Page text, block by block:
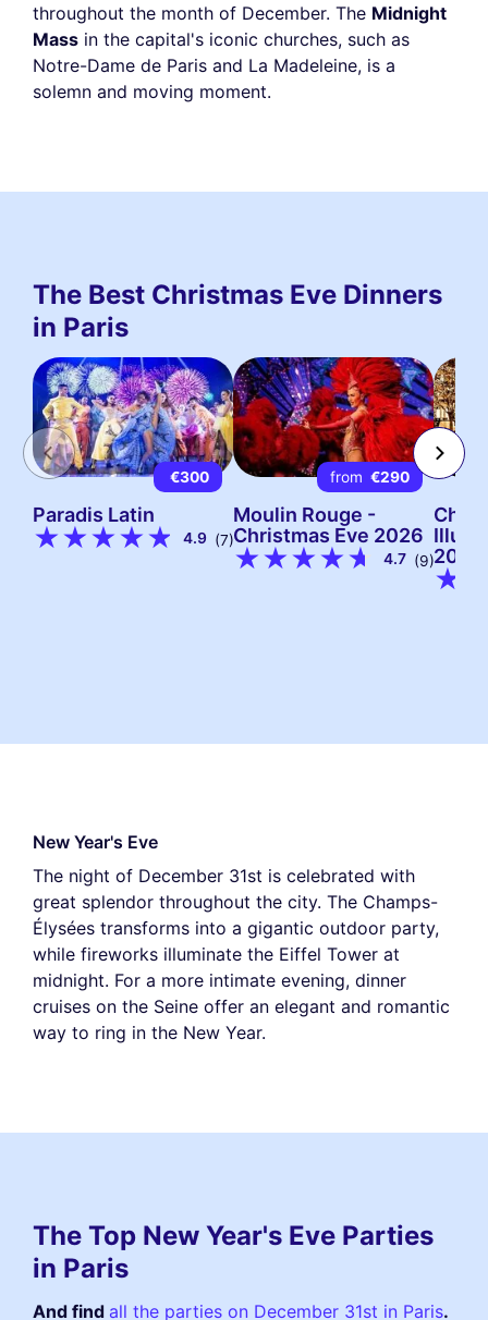
throughout the month of December. The Midnight
Mass in the capital's iconic churches, such as
Notre-Dame de Paris and La Madeleine, is a
solemn and moving moment.
The Best Christmas Eve Dinners
in Paris
€300
Paradis Latin
4.9 (7)
from €290
Moulin Rouge -
Christmas Eve 2026
4.7 (9)2026
New Year's Eve
The night of December 31st is celebrated with
great splendor throughout the city. The Champs-
Élysées transforms into a gigantic outdoor party,
while fireworks illuminate the Eiffel Tower at
midnight. For a more intimate evening, dinner
cruises on the Seine offer an elegant and romantic
way to ring in the New Year.
The Top New Year's Eve Parties
in Paris
And find all the parties on December 31st in Paris.